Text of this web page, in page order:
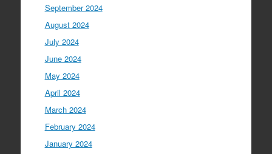
September 2024
August 2024
July 2024
June 2024
May 2024
April 2024
March 2024
February 2024
January 2024